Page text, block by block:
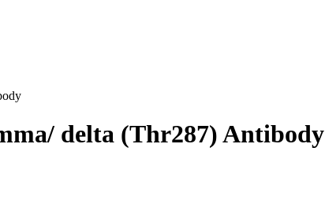
delta (Thr287) Antibody